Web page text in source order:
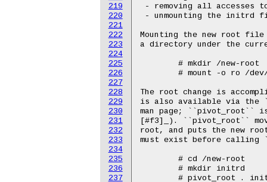
219
220
221
222
223
224
225
226
227
228
229
230
231
232
233
234
235
236
237